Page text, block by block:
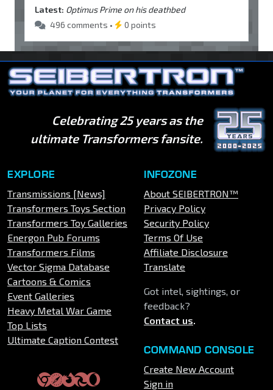
Latest: Optimus Prime on his deathbed
496 comments •
0 points
Celebrating 25 years as the
ultimate Transformers fansite.
EXPLORE
Transmissions [News]
Transformers Toys Section
Transformers Toy Galleries
Energon Pub Forums
Transformers Films
Vector Sigma Database
Cartoons & Comics
Event Galleries
Heavy Metal War Game
Top Lists
Ultimate Caption Contest
INFOZONE
About SEIBERTRON™
Privacy Policy
Security Policy
Terms Of Use
Affiliate Disclosure
Translate
Got intel, sightings, or
feedback?
Contact us.
COMMAND CONSOLE
Create New Account
Sign in